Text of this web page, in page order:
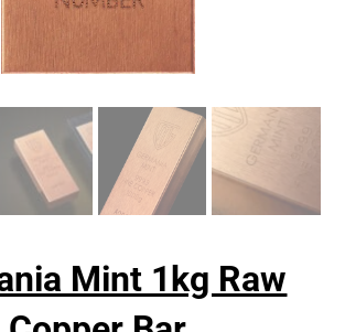
Mint 1kg Raw